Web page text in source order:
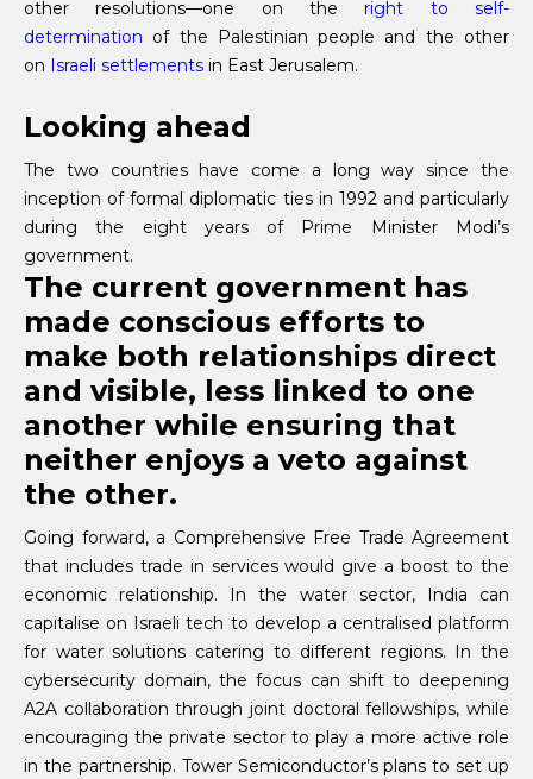
other resolutions—one on the right to self-
determination of the Palestinian people and the other
on Israeli settlements in East Jerusalem.
Looking ahead
The two countries have come a long way since the
inception of formal diplomatic ties in 1992 and particularly
during the eight years of Prime Minister Modi’s
government.
The current government has
made conscious efforts to
make both relationships direct
and visible, less linked to one
another while ensuring that
neither enjoys a veto against
the other.
Going forward, a Comprehensive Free Trade Agreement
that includes trade in services would give a boost to the
economic relationship. In the water sector, India can
capitalise on Israeli tech to develop a centralised platform
for water solutions catering to different regions. In the
cybersecurity domain, the focus can shift to deepening
A2A collaboration through joint doctoral fellowships, while
encouraging the private sector to play a more active role
in the partnership. Tower Semiconductor’s plans to set up